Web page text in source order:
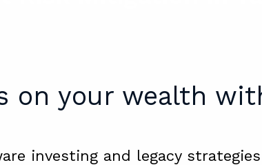
on your wealth
investing and legacy strategies